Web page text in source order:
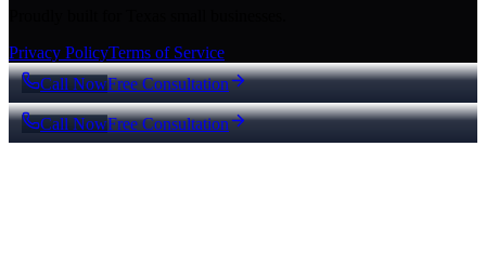
Privacy PolicyTerms of Service
Call NowFree Consultation
Call NowFree Consultation